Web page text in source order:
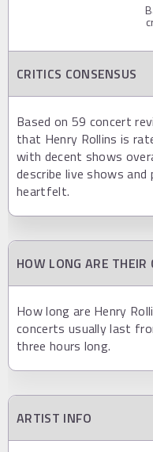
CRITICS CONSENSUS
Based on 59 concert
that Henry Rollins is
with decent shows
describe live shows
heartfelt.
HOW LONG ARE THEIR
How long are Henry
concerts usually last
three hours long.
ARTIST INFO